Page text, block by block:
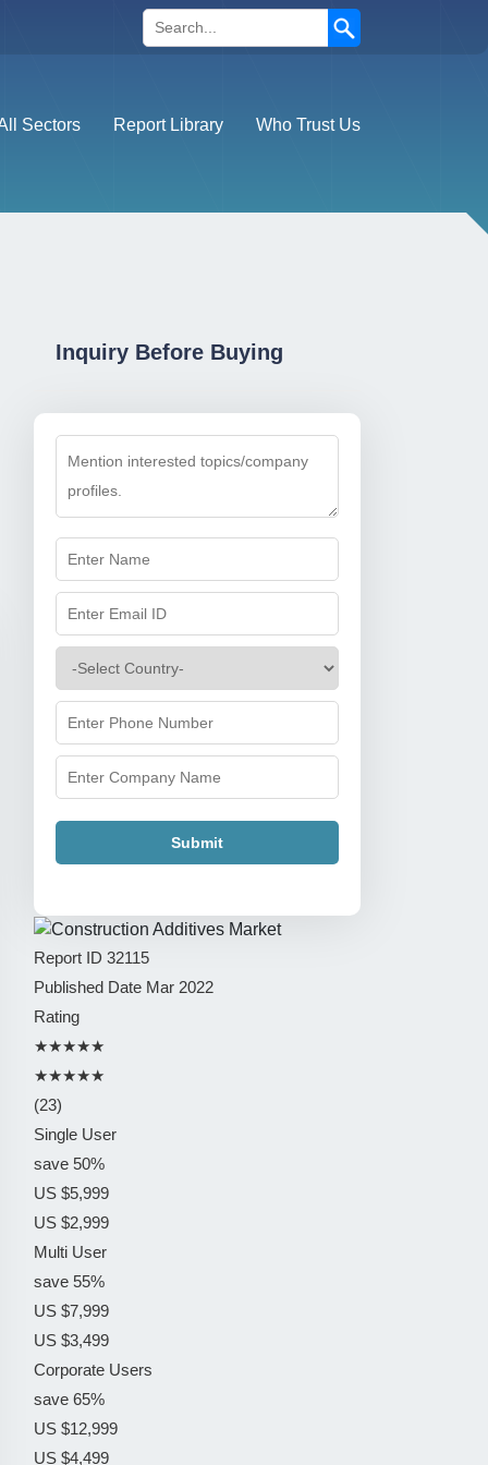
Search
Sectors Report Library Who Trust Us
Inquiry Before Buying
Submit
Report ID 32115
Published Date Mar 2022
Rating
★★★★★
★★★★★
(23)
Single User
save 50%
US $5,999
US $2,999
Multi User
save 55%
US $7,999
US $3,499
Corporate Users
save 65%
US $12,999
US $4,499